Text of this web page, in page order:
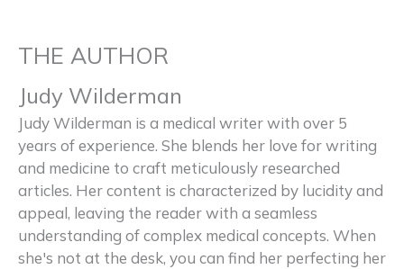
THE AUTHOR
Judy Wilderman
Judy Wilderman is a medical writer with over 5
years of experience. She blends her love for writing
and medicine to craft meticulously researched
articles. Her content is characterized by lucidity and
appeal, leaving the reader with a seamless
understanding of complex medical concepts. When
she's not at the desk, you can find her perfecting her